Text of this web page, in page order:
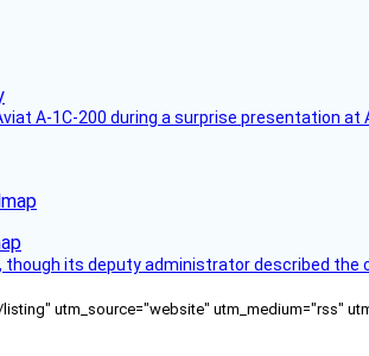
A-1C-200 during a surprise presentation at
its deputy administrator described the
utm_source="website" utm_medium="rss"